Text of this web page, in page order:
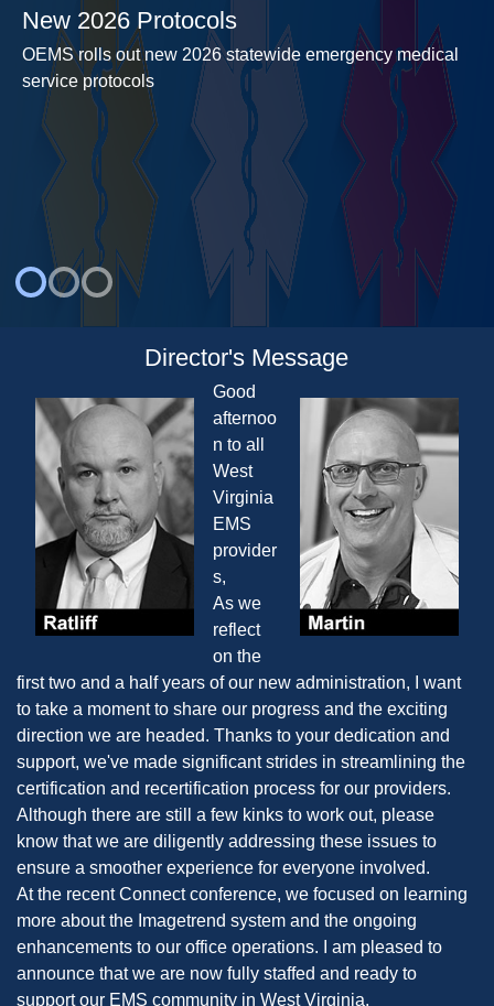
New 2026 Protocols
OEMS rolls out new 2026 statewide emergency medical
service protocols
Director's Message
Good
afternoo
n to all
West
Virginia
EMS
provider
s,
As we
reflect
on the
first two and a half years of our new administration, I want
to take a moment to share our progress and the exciting
direction we are headed. Thanks to your dedication and
support, we've made significant strides in streamlining the
certification and recertification process for our providers.
Although there are still a few kinks to work out, please
know that we are diligently addressing these issues to
ensure a smoother experience for everyone involved.
At the recent Connect conference, we focused on learning
more about the Imagetrend system and the ongoing
enhancements to our office operations. I am pleased to
announce that we are now fully staffed and ready to
support our EMS community in West Virginia.